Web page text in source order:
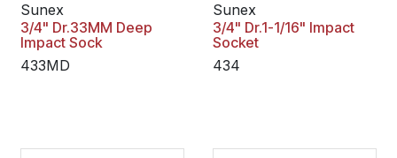
Sunex
3/4" Dr.33MM Deep
Impact Sock
433MD
Sunex
3/4" Dr.1-1/16" Impact
Socket
434